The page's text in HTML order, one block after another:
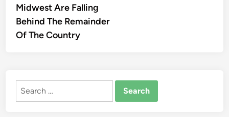
Midwest Are Falling
Behind The Remainder
Of The Country
Search